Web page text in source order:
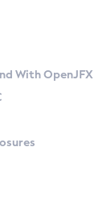
With OpenJFX